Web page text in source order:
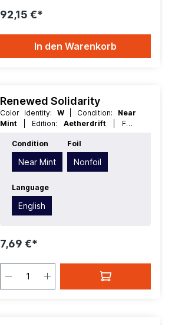
92,15 €*
In den Warenkorb
Renewed Solidarity
Color Identity: W | Condition: Near
Mint
| Edition: Aetherdrift
| Foil:
Value:3 | Rarity:Rare
Enchantment
Condition
Near Mint
Foil
Nonfoil
Language
English
7,69 €*